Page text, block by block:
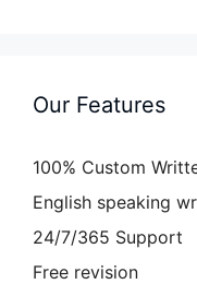
Our Features
100% Custom
English speaking
24/7/365 Support
Free revision